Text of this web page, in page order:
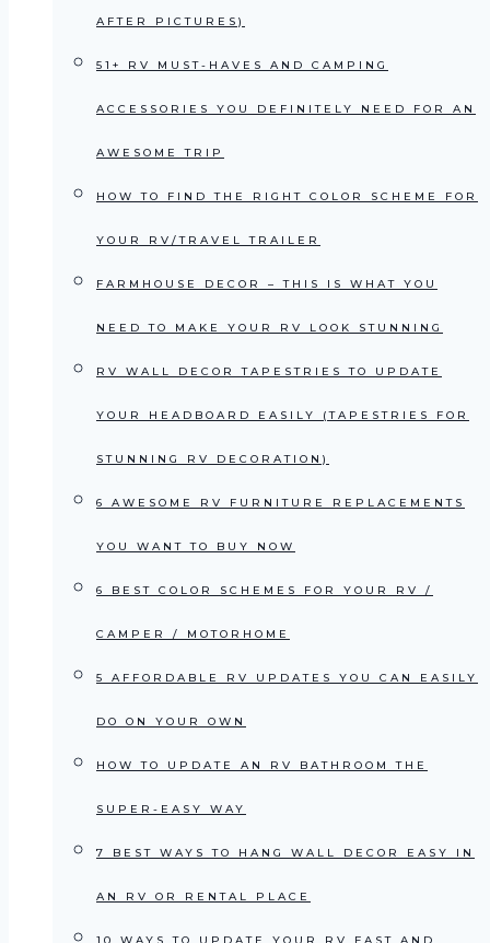
AFTER PICTURES)
51+ RV MUST-HAVES AND CAMPING
ACCESSORIES YOU DEFINITELY NEED FOR AN
AWESOME TRIP
HOW TO FIND THE RIGHT COLOR SCHEME FOR
YOUR RV/TRAVEL TRAILER
FARMHOUSE DECOR – THIS IS WHAT YOU
NEED TO MAKE YOUR RV LOOK STUNNING
RV WALL DECOR TAPESTRIES TO UPDATE
YOUR HEADBOARD EASILY (TAPESTRIES FOR
STUNNING RV DECORATION)
6 AWESOME RV FURNITURE REPLACEMENTS
YOU WANT TO BUY NOW
6 BEST COLOR SCHEMES FOR YOUR RV /
CAMPER / MOTORHOME
5 AFFORDABLE RV UPDATES YOU CAN EASILY
DO ON YOUR OWN
HOW TO UPDATE AN RV BATHROOM THE
SUPER-EASY WAY
7 BEST WAYS TO HANG WALL DECOR EASY IN
AN RV OR RENTAL PLACE